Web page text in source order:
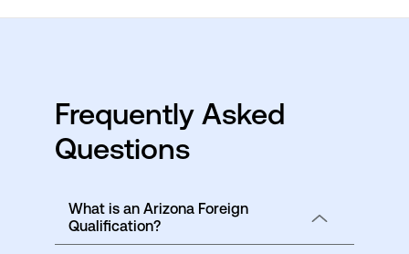
Frequently Asked
Questions
What is an Arizona Foreign
Qualification?